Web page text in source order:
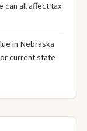
can all affect tax
in Nebraska
current state